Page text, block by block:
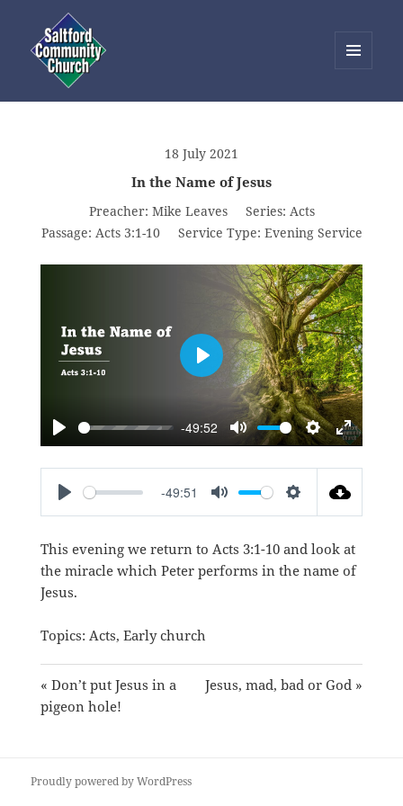
WIDGETS
18 July 2021
In the Name of Jesus
Preacher: Mike Leaves Series: Acts
Passage: Acts 3:1-10 Service Type: Evening Service
PLAY
-49:52
MUTE SETTINGS
ENTER
PLAY
PLAY
-49:51
MUTE SETTINGS
This evening we return to Acts 3:1-10and look at
the miracle which Peter performs in the name of
Jesus.
Topics: Acts, Early church
« Don’t put Jesus in a
pigeon hole!
Jesus, mad, bad or God »
Proudly powered by WordPress